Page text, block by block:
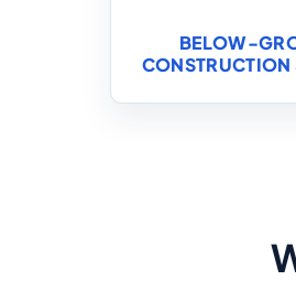
BELOW-
CONSTRUCTION